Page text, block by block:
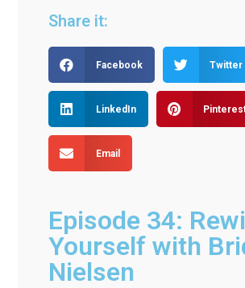
Share it:
Facebook Twitter
LinkedIn
Email
Episode 34:
Yourself with
Nielsen